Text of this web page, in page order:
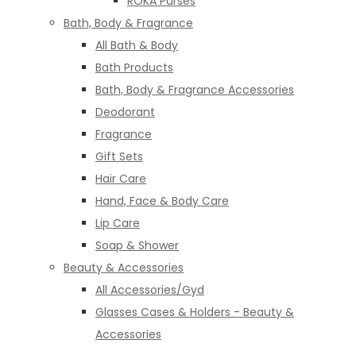
Bath, Body & Fragrance
All Bath & Body
Bath Products
Bath, Body & Fragrance Accessories
Deodorant
Fragrance
Gift Sets
Hair Care
Hand, Face & Body Care
Lip Care
Soap & Shower
Beauty & Accessories
All Accessories/Gyd
Glasses Cases & Holders - Beauty &
Accessories